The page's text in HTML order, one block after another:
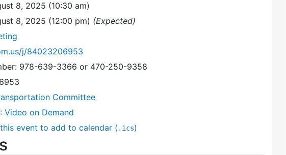
8, 2025 (10:30 am)
8, 2025 (12:00 pm) (Expected)
j/84023206953
978-639-3366 or 470-250-9358
Committee
Video on Demand
event to add to calendar ( .ics)